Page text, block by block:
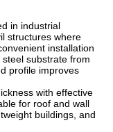
in industrial
structures where
installation
substrate from
profile improves
with effective
for roof and wall
buildings, and